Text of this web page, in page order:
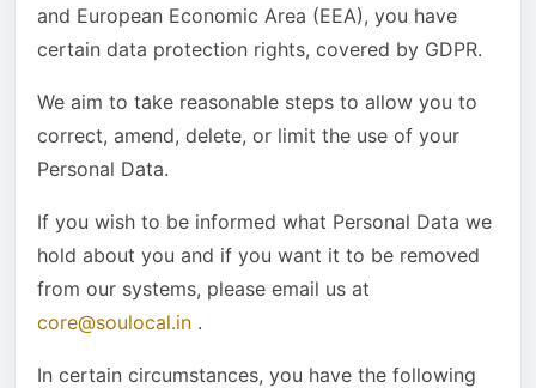
and European Economic Area (EEA), you have
certain data protection rights, covered by GDPR.
We aim to take reasonable steps to allow you to
correct, amend, delete, or limit the use of your
Personal Data.
If you wish to be informed what Personal Data we
hold about you and if you want it to be removed
from our systems, please email us at
core@soulocal.in .
In certain circumstances, you have the following